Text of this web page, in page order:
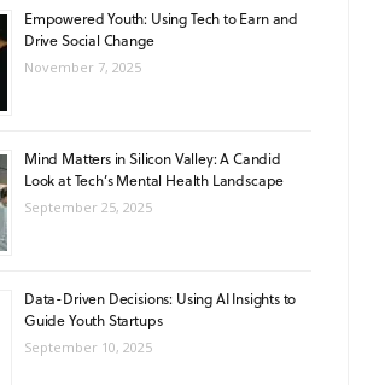
Empowered Youth: Using Tech to Earn and
Drive Social Change
November 7, 2025
Mind Matters in Silicon Valley: A Candid
Look at Tech’s Mental Health Landscape
September 25, 2025
Data-Driven Decisions: Using AI Insights to
Guide Youth Startups
September 10, 2025